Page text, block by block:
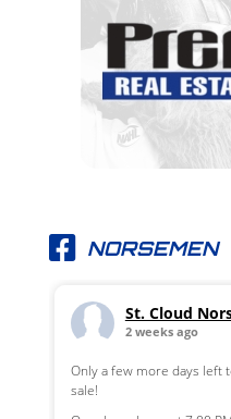
NORSEMEN
St. Cloud
2 weeks ago
Only a few more days left
sale!